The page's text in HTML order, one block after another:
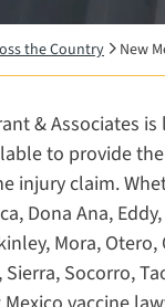
the Country New
& Associates
to provide
injury claim.
Dona Ana,
Mora, Otero,
Socorro,